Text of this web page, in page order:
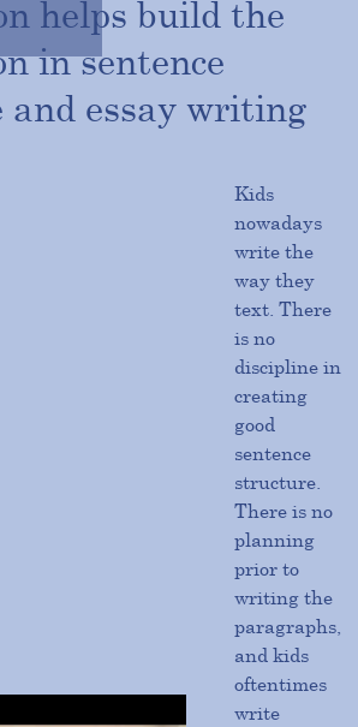
helps build the
in sentence
essay writing
Kids
nowadays
write the
way they
text. There
is no
discipline in
creating
good
sentence
structure.
There is no
planning
prior to
writing the
paragraphs,
and kids
oftentimes
write